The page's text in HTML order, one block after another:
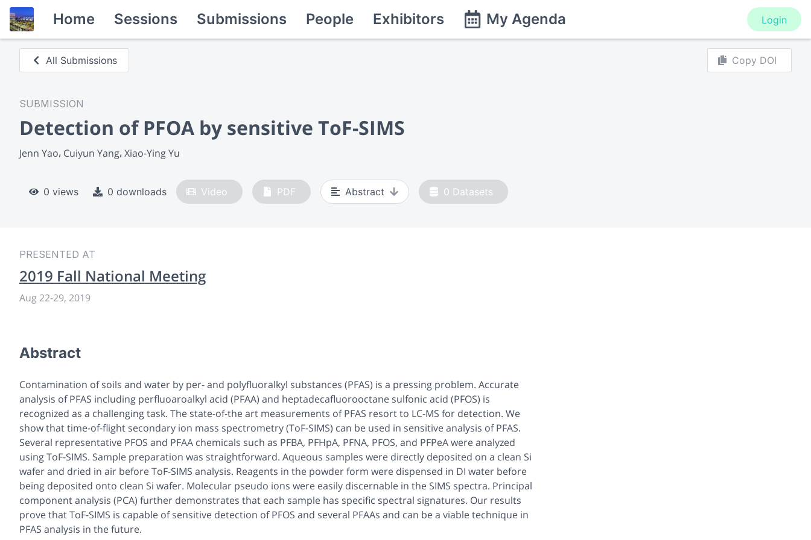
Home Sessions Submissions People Exhibitors My Agenda Login
All Submissions Copy DOI
SUBMISSION
Detection of PFOA by sensitive ToF-SIMS
Jenn Yao Cuiyun Yang Xiao-Ying Yu
0 views 0 downloads Video PDF Abstract 0 Datasets
PRESENTED AT
2019 Fall National Meeting
Aug 22-29, 2019
Abstract
Contamination of soils and water by per- and polyfluoralkyl substances (PFAS) is a pressing problem. Accurate
analysis of PFAS including perfluoaroalkyl acid (PFAA) and heptadecafluorooctane sulfonic acid (PFOS) is
recognized as a challenging task. The state-of-the art measurements of PFAS resort to LC-MS for detection. We
show that time-of-flight secondary ion mass spectrometry (ToF-SIMS) can be used in sensitive analysis of PFAS.
Several representative PFOS and PFAA chemicals such as PFBA, PFHpA, PFNA, PFOS, and PFPeA were analyzed
using ToF-SIMS. Sample preparation was straightforward. Aqueous samples were directly deposited on a clean Si
wafer and dried in air before ToF-SIMS analysis. Reagents in the powder form were dispensed in DI water before
being deposited onto clean Si wafer. Molecular pseudo ions were easily discernable in the SIMS spectra. Principal
component analysis (PCA) further demonstrates that each sample has specific spectral signatures. Our results
prove that ToF-SIMS is capable of sensitive detection of PFOS and several PFAAs and can be a viable technique in
PFAS analysis in the future.